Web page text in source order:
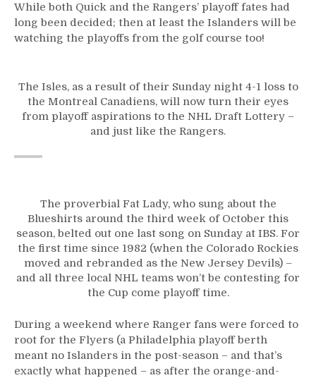
While both Quick and the Rangers’ playoff fates had
long been decided; then at least the Islanders will be
watching the playoffs from the golf course too!
The Isles, as a result of their Sunday night 4-1 loss to
the Montreal Canadiens, will now turn their eyes
from playoff aspirations to the NHL Draft Lottery –
and just like the Rangers.
The proverbial Fat Lady, who sung about the
Blueshirts around the third week of October this
season, belted out one last song on Sunday at IBS. For
the first time since 1982 (when the Colorado Rockies
moved and rebranded as the New Jersey Devils) –
and all three local NHL teams won’t be contesting for
the Cup come playoff time.
During a weekend where Ranger fans were forced to
root for the Flyers (a Philadelphia playoff berth
meant no Islanders in the post-season – and that’s
exactly what happened – as after the orange-and-